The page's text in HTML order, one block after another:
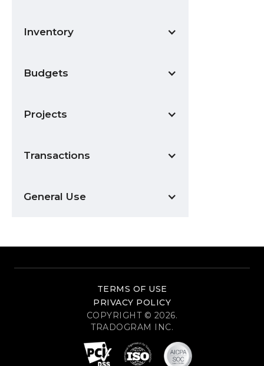
Inventory
Budgets
Projects
Transactions
General Use
TERMS OF USE
PRIVACY POLICY
COPYRIGHT © 2026.
TRADOGRAM INC.